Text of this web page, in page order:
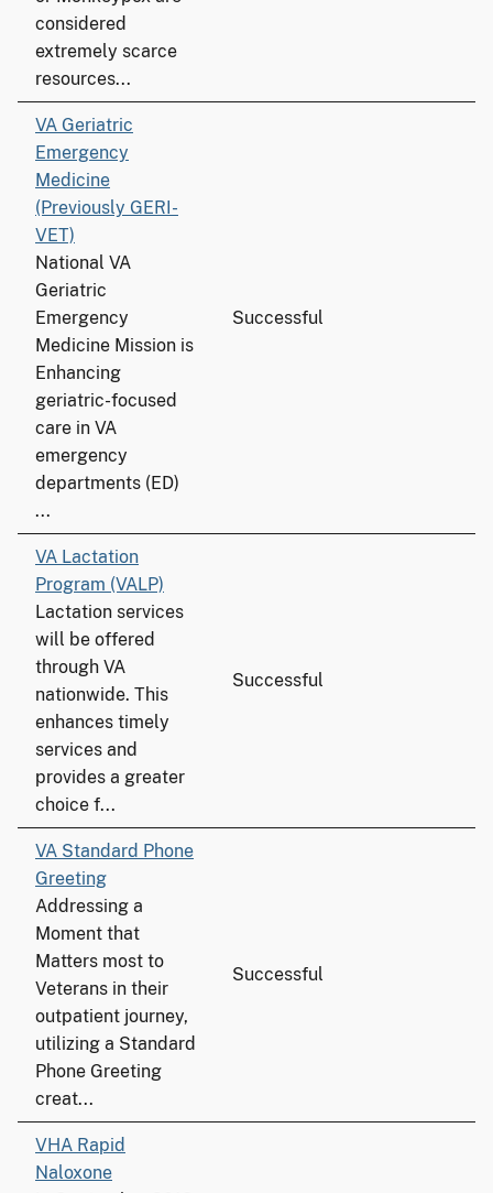
considered
extremely scarce
resources...
VA Geriatric
Emergency
Medicine
(Previously GERI-
VET)
National VA
Geriatric
Emergency
Medicine Mission is
Enhancing
geriatric-focused
care in VA
emergency
departments (ED)
...
Successful
VA Lactation
Program (VALP)
Lactation services
will be offered
through VA
nationwide. This
enhances timely
services and
provides a greater
choice f...
Successful
VA Standard Phone
Greeting
Addressing a
Moment that
Matters most to
Veterans in their
outpatient journey,
utilizing a Standard
Phone Greeting
creat...
Successful
VHA Rapid
Naloxone